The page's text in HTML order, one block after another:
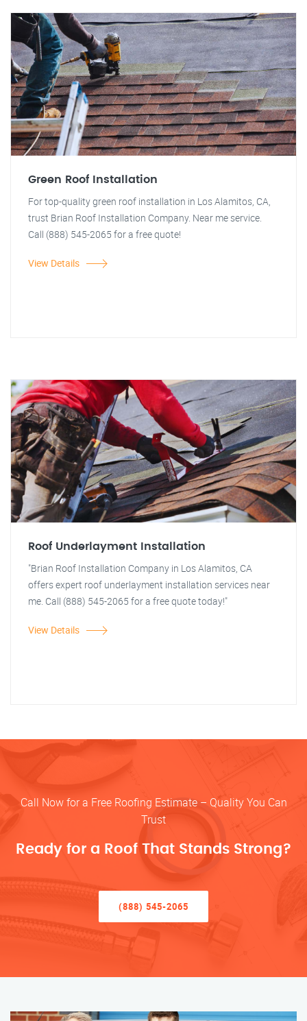
Green Roof Installation
For top-quality green roof installation in Los Alamitos, CA,
trust Brian Roof Installation Company. Near me service.
Call (888) 545-2065 for a free quote!
View Details
Roof Underlayment Installation
"Brian Roof Installation Company in Los Alamitos, CA
offers expert roof underlayment installation services near
me. Call (888) 545-2065 for a free quote today!"
View Details
Call Now for a Free Roofing Estimate – Quality You Can
Trust
Ready for a Roof That Stands Strong?
(888) 545-2065